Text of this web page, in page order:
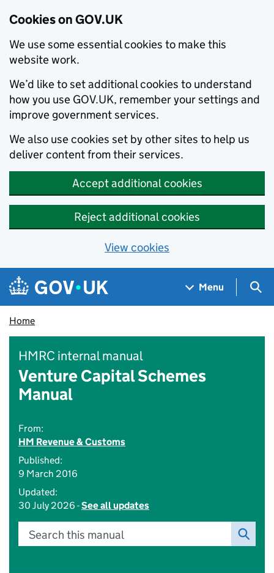
Cookies on GOV.UK
We use some essential cookies to make this
website work.
We’d like to set additional cookies to understand
how you use GOV.UK, remember your settings and
improve government services.
We also use cookies set by other sites to help us
deliver content from their services.
Accept additional cookies
Reject additional cookies
View cookies
Skip to main content
Navigation menu
Menu
Home
HMRC internal manual
Venture Capital Schemes
Manual
From:
HM Revenue & Customs
Published:
9 March 2016
Updated:
30 July 2026 -See all updates
Search this manual